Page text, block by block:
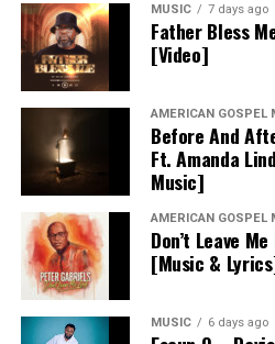
MUSIC 7 days ago
Father Bless
[Video]
AMERICAN GOSPEL
Before And
Ft. Amanda
Music]
AMERICAN GOSPEL
Don’t Leave
[Music &
MUSIC 6 days ago